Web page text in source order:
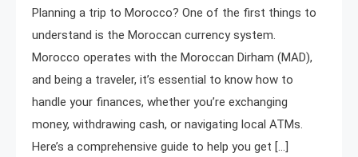
Planning a trip to Morocco? One of the first things to
understand is the Moroccan currency system.
Morocco operates with the Moroccan Dirham (MAD),
and being a traveler, it’s essential to know how to
handle your finances, whether you’re exchanging
money, withdrawing cash, or navigating local ATMs.
Here’s a comprehensive guide to help you get […]